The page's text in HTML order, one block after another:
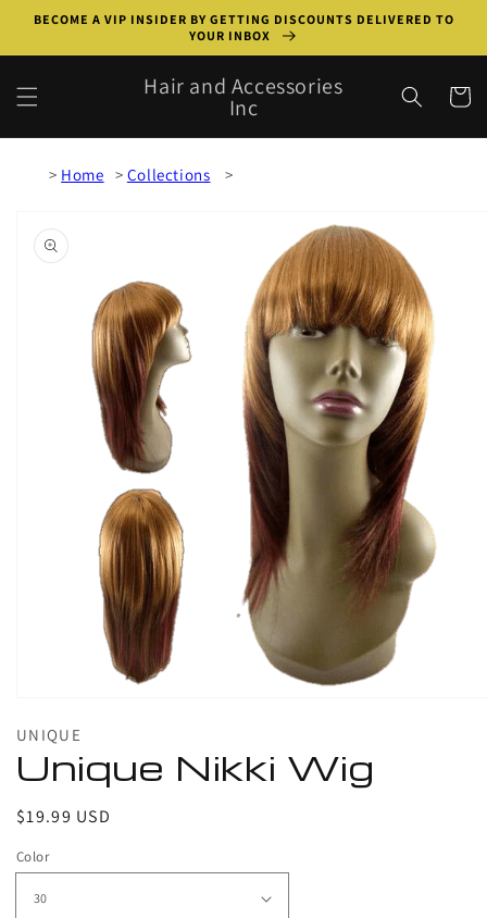
Skip to
BECOME A VIP INSIDER BY GETTING DISCOUNTS DELIVERED TO
YOUR INBOX
Hair and Accessories
Inc Cart
Home
Collections
product
information
Open
media
1
in
gallery
view
UNIQUE
Unique Nikki Wig
Regular
$19.99 USD
Color